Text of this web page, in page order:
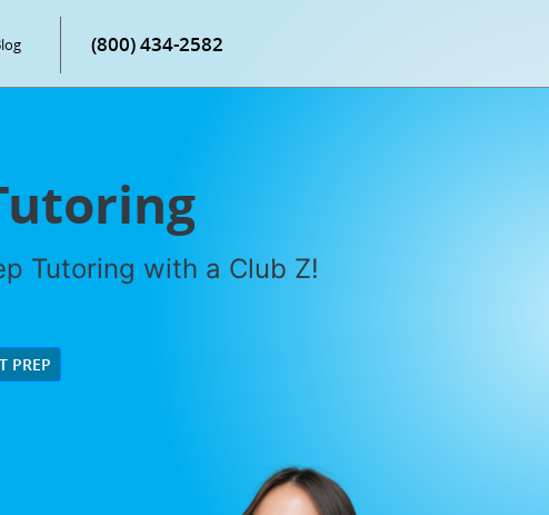
(800) 434-2582
Tutoring with a Club Z!
PREP